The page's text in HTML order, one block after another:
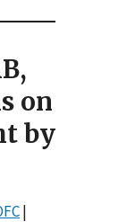
on
by
|